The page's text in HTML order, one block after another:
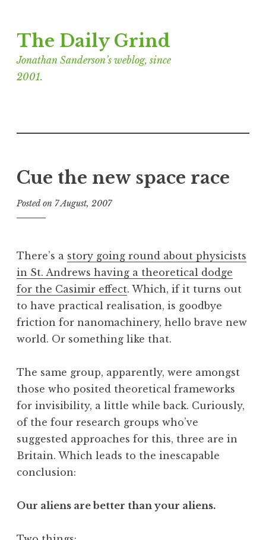
to
content
The Daily Grind
Jonathan Sanderson’s weblog, since
2001.
Cue the new space race
Posted on 7 August, 2007b
n
a
t
h
S
n
d
e
r
s
o
n
There’s a story going round about physicists
in St. Andrews having a theoretical dodge
for the Casimir effect. Which, if it turns out
to have practical realisation, is goodbye
friction for nanomachinery, hello brave new
world. Or something like that.
The same group, apparently, were amongst
those who posited theoretical frameworks
for invisibility, a little while back. Curiously,
of the four research groups who’ve
suggested approaches for this, three are in
Britain. Which leads to the inescapable
conclusion:
Our aliens are better than your aliens.